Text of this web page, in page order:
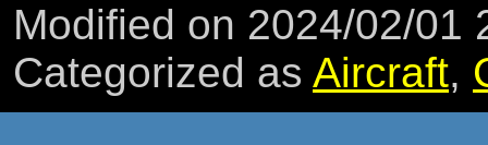
Modified on 2024/02/01
Categorized as Aircraft,